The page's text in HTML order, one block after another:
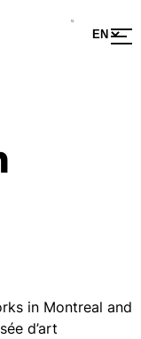
in Montreal and
d’art